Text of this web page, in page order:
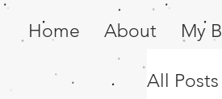
Home About My
All Posts